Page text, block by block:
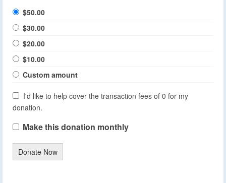
$50.00
$30.00
$20.00
$10.00
Custom amount
I'd like to help cover the transaction fees of 0 for my
donation.
Make this donation monthly
Donate Now